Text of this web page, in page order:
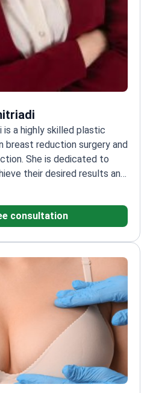
is a highly skilled plastic
breast reduction surgery and
She is dedicated to
their desired results and
Dr. Demitriadi also has
other cosmetic procedures,
surgery, and rhinoplasty.
consultation